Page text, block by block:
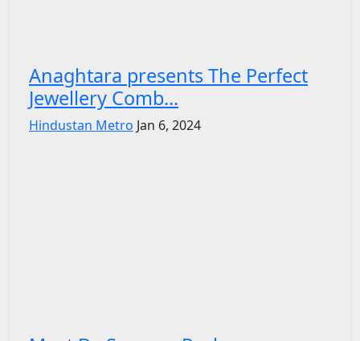
Anaghtara presents The Perfect
Jewellery Comb...
Hindustan Metro Jan 6, 2024